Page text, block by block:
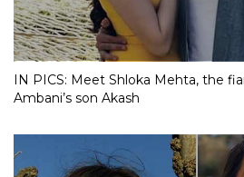
IN PICS: Meet Shloka Mehta, the
Ambani’s son Akash